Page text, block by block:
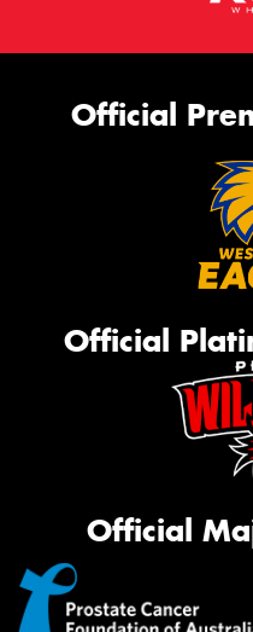
Official
Official
Official